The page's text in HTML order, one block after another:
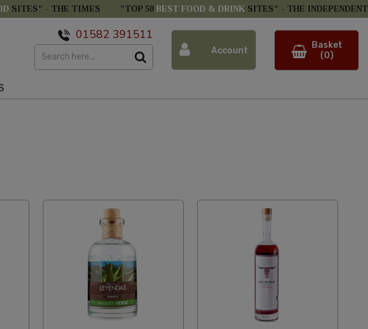
SITES" - THE TIMES "TOP 50 BEST FOOD & DRINK SITES" - THE INDEPENDENT
01582 391511
Account
Basket
(0)